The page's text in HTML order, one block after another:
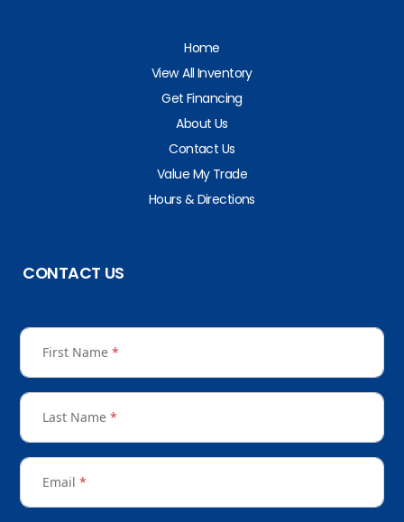
Home
View All Inventory
Get Financing
About Us
Contact Us
Value My Trade
Hours & Directions
CONTACT US
First Name *
Last Name *
Email *